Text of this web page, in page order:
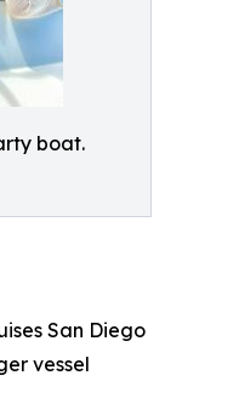
boat.
San Diego
vessel